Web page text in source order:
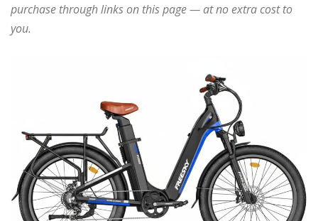
purchase through links on this page — at no extra cost to
you.